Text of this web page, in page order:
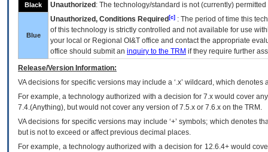
Black Unauthorized : The technology/standard is not (currently)
Blue
Unauthorized, Conditions Required [c] : The period of time this
of this technology is strictly controlled and not available for use
your local or Regional OI&T office and contact the appropriate
office should submit an inquiry to the TRM if they require further
Release/Version Information:
VAdecisions for specific versions may include a ‘.x’ wildcard, which
For example, a technology authorized with a decision for 7.x would cover
7.4.(Anything), but would not cover any version of 7.5.x or 7.6.x on the TRM.
VA decisions for specific versions may include ‘+’ symbols; which denotes
but is not to exceed or affect previous decimal places.
For example, a technology authorized with a decision for 12.6.4+ would